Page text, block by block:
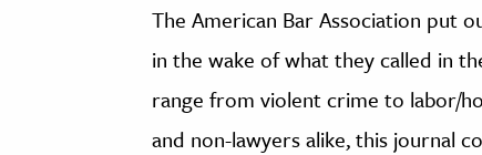
The Editors
The American Bar Association put
in the wake of what they called in
range from violent crime to labor/
and non-lawyers alike, this journal